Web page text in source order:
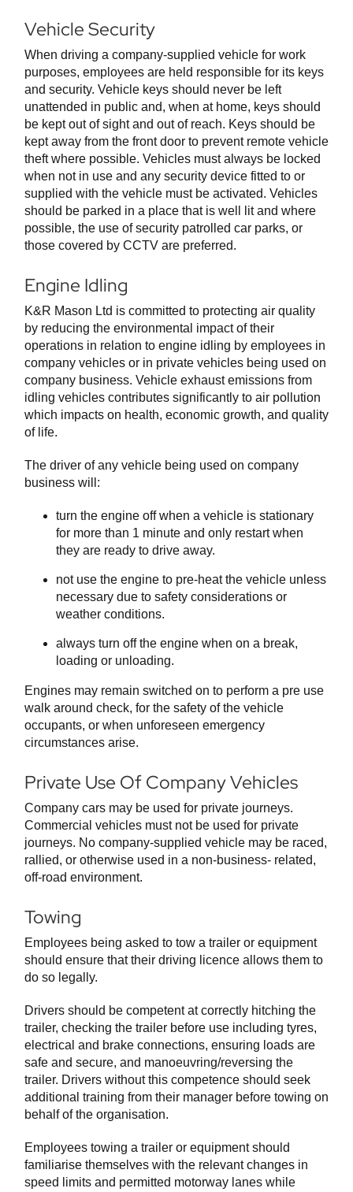
Vehicle Security
When driving a company-supplied vehicle for work
purposes, employees are held responsible for its keys
and security. Vehicle keys should never be left
unattended in public and, when at home, keys should
be kept out of sight and out of reach. Keys should be
kept away from the front door to prevent remote vehicle
theft where possible. Vehicles must always be locked
when not in use and any security device fitted to or
supplied with the vehicle must be activated. Vehicles
should be parked in a place that is well lit and where
possible, the use of security patrolled car parks, or
those covered by CCTV are preferred.
Engine Idling
K&R Mason Ltd is committed to protecting air quality
by reducing the environmental impact of their
operations in relation to engine idling by employees in
company vehicles or in private vehicles being used on
company business. Vehicle exhaust emissions from
idling vehicles contributes significantly to air pollution
which impacts on health, economic growth, and quality
of life.
The driver of any vehicle being used on company
business will:
turn the engine off when a vehicle is stationary
for more than 1 minute and only restart when
they are ready to drive away.
not use the engine to pre-heat the vehicle unless
necessary due to safety considerations or
weather conditions.
always turn off the engine when on a break,
loading or unloading.
Engines may remain switched on to perform a pre use
walk around check, for the safety of the vehicle
occupants, or when unforeseen emergency
circumstances arise.
Private Use Of Company Vehicles
Company cars may be used for private journeys.
Commercial vehicles must not be used for private
journeys. No company-supplied vehicle may be raced,
rallied, or otherwise used in a non-business- related,
off-road environment.
Towing
Employees being asked to tow a trailer or equipment
should ensure that their driving licence allows them to
do so legally.
Drivers should be competent at correctly hitching the
trailer, checking the trailer before use including tyres,
electrical and brake connections, ensuring loads are
safe and secure, and manoeuvring/reversing the
trailer. Drivers without this competence should seek
additional training from their manager before towing on
behalf of the organisation.
Employees towing a trailer or equipment should
familiarise themselves with the relevant changes in
speed limits and permitted motorway lanes while